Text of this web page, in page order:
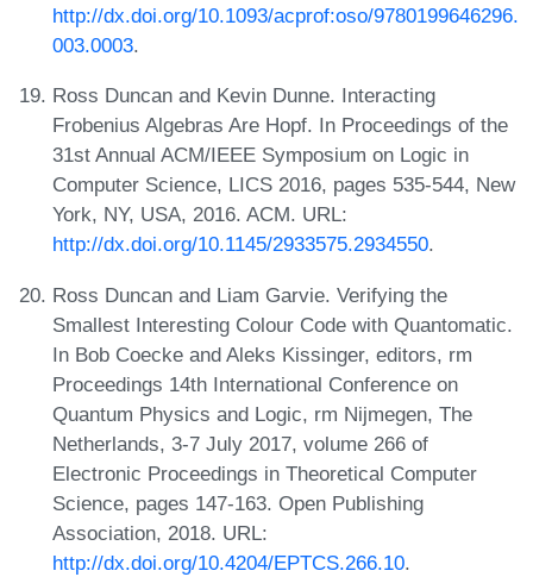
http://dx.doi.org/10.1093/acprof:oso/9780199646296.
003.0003.
Ross Duncan and Kevin Dunne. Interacting
Frobenius Algebras Are Hopf. In Proceedings of the
31st Annual ACM/IEEE Symposium on Logic in
Computer Science, LICS 2016, pages 535-544, New
York, NY, USA, 2016. ACM. URL:
http://dx.doi.org/10.1145/2933575.2934550.
Ross Duncan and Liam Garvie. Verifying the
Smallest Interesting Colour Code with Quantomatic.
In Bob Coecke and Aleks Kissinger, editors, rm
Proceedings 14th International Conference on
Quantum Physics and Logic, rm Nijmegen, The
Netherlands, 3-7 July 2017, volume 266 of
Electronic Proceedings in Theoretical Computer
Science, pages 147-163. Open Publishing
Association, 2018. URL:
http://dx.doi.org/10.4204/EPTCS.266.10.